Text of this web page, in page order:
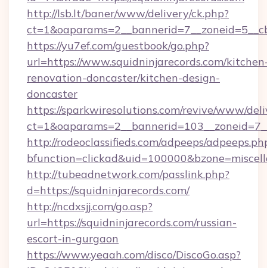
http://lsb.lt/baner/www/delivery/ck.php?
https://yu7ef.com/guestbook/go.php?
url=https://www.squidninjarecords.com/
renovation-doncaster/kitchen-design-
doncaster
https://sparkwiresolutions.com/revive/www/
http://rodeoclassifieds.com/adpeeps/
http://tubeadnetwork.com/passlink.php?
d=https://squidninjarecords.com/
http://ncdxsjj.com/go.asp?
url=https://squidninjarecords.com/russian-
escort-in-gurgaon
https://www.yeaah.com/disco/DiscoGo.asp?